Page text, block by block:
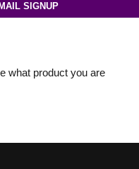
SIGNUP
what product you are